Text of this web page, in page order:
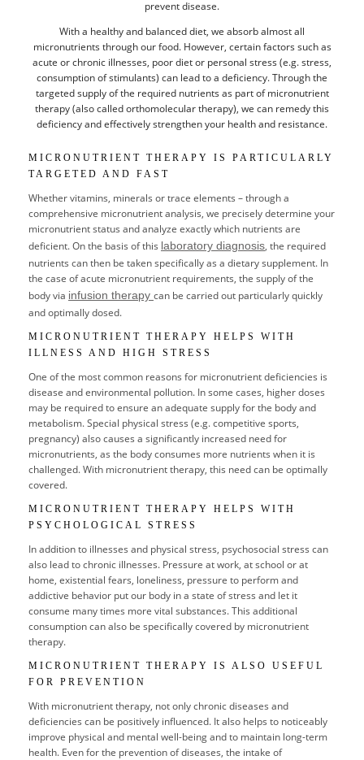
CREDENTIALS
PARTNER
prevent disease.
With a healthy and balanced diet, we absorb almost all
micronutrients through our food. However, certain factors such as
acute or chronic illnesses, poor diet or personal stress (e.g. stress,
consumption of stimulants) can lead to a deficiency. Through the
targeted supply of the required nutrients as part of micronutrient
therapy (also called orthomolecular therapy), we can remedy this
deficiency and effectively strengthen your health and resistance.
MICRONUTRIENT THERAPY IS PARTICULARLY
TARGETED AND FAST
Whether vitamins, minerals or trace elements – through a
comprehensive micronutrient analysis, we precisely determine your
micronutrient status and analyze exactly which nutrients are
deficient. On the basis of this laboratory diagnosis, the required
nutrients can then be taken specifically as a dietary supplement. In
the case of acute micronutrient requirements, the supply of the
body via infusion therapy can be carried out particularly quickly
and optimally dosed.
MICRONUTRIENT THERAPY HELPS WITH
ILLNESS AND HIGH STRESS
One of the most common reasons for micronutrient deficiencies is
disease and environmental pollution. In some cases, higher doses
may be required to ensure an adequate supply for the body and
metabolism. Special physical stress (e.g. competitive sports,
pregnancy) also causes a significantly increased need for
micronutrients, as the body consumes more nutrients when it is
challenged. With micronutrient therapy, this need can be optimally
covered.
MICRONUTRIENT THERAPY HELPS WITH
PSYCHOLOGICAL STRESS
In addition to illnesses and physical stress, psychosocial stress can
also lead to chronic illnesses. Pressure at work, at school or at
home, existential fears, loneliness, pressure to perform and
addictive behavior put our body in a state of stress and let it
consume many times more vital substances. This additional
consumption can also be specifically covered by micronutrient
therapy.
MICRONUTRIENT THERAPY IS ALSO USEFUL
FOR PREVENTION
With micronutrient therapy, not only chronic diseases and
deficiencies can be positively influenced. It also helps to noticeably
improve physical and mental well-being and to maintain long-term
health. Even for the prevention of diseases, the intake of